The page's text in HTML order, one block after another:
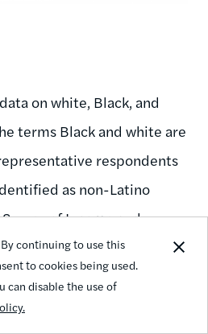
continuing to use this
to cookies being used.
can disable the use of
on white, Black, and
terms Black and white are
respondents
as non-Latino
of Income and
Latinos include
as Hispanic or Latino